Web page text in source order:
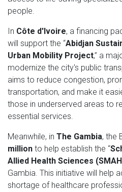
people.
In Côte d'Ivoire, a financing
will support the “Abidjan
Urban Mobility Project,” a
modernize the city's public
aims to reduce congestion,
transportation, and make it
those in underserved areas to
essential services.
Meanwhile, in The Gambia, the
million to help establish the “
Allied Health Sciences
Gambia. This initiative will help
shortage of healthcare